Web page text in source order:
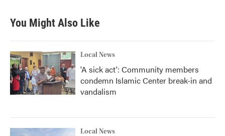
b
o
k
t
e
e
d
n
You Might Also Like
Local News
'A sick act': Community members
condemn Islamic Center break-in and
vandalism
Local News